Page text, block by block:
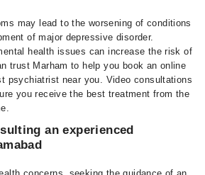
may lead to the worsening of conditions
of major depressive disorder.
health issues can increase the risk of
trust Marham to help you book an online
psychiatrist near you. Video consultations
you receive the best treatment from the
an experienced